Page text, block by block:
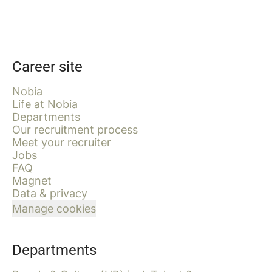
Career site
Nobia
Life at Nobia
Departments
Our recruitment process
Meet your recruiter
Jobs
FAQ
Magnet
Data & privacy
Manage cookies
Departments